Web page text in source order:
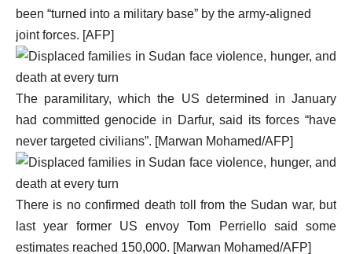
been “turned into a military base” by the army-aligned
joint forces. [AFP]
The paramilitary, which the US determined in January
had committed genocide in Darfur, said its forces “have
never targeted civilians”. [Marwan Mohamed/AFP]
There is no confirmed death toll from the Sudan war, but
last year former US envoy Tom Perriello said some
estimates reached 150,000. [Marwan Mohamed/AFP]